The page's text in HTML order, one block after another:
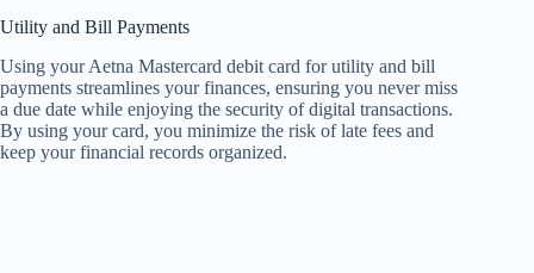
Utility and Bill Payments
Using your Aetna Mastercard debit card for utility and bill
payments streamlines your finances, ensuring you never miss
a due date while enjoying the security of digital transactions.
By using your card, you minimize the risk of late fees and
keep your financial records organized.